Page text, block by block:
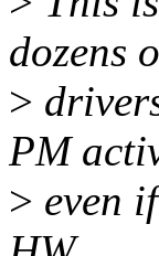
dozens
>
PM
> even